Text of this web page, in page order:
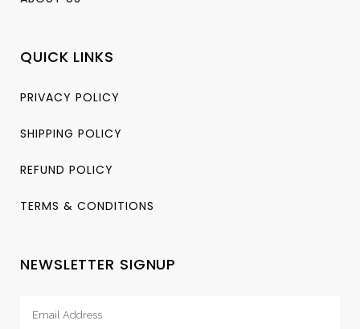
QUICK LINKS
PRIVACY POLICY
SHIPPING POLICY
REFUND POLICY
TERMS & CONDITIONS
NEWSLETTER SIGNUP